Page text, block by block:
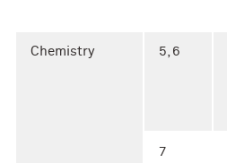
Chemistry 5, 6
7